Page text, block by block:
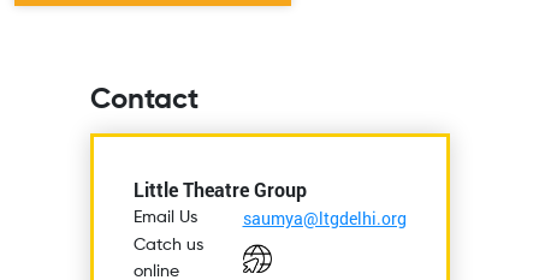
Contact
Little Theatre Group
Email Us saumya@ltgdelhi.org
Catch us
online